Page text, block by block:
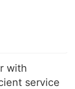
with
service